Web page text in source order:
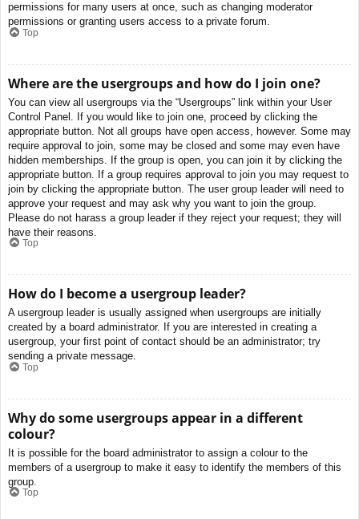
permissions for many users at once, such as changing moderator
permissions or granting users access to a private forum.
Top
Where are the usergroups and how do I join one?
You can view all usergroups via the “Usergroups” link within your User
Control Panel. If you would like to join one, proceed by clicking the
appropriate button. Not all groups have open access, however. Some may
require approval to join, some may be closed and some may even have
hidden memberships. If the group is open, you can join it by clicking the
appropriate button. If a group requires approval to join you may request to
join by clicking the appropriate button. The user group leader will need to
approve your request and may ask why you want to join the group.
Please do not harass a group leader if they reject your request; they will
have their reasons.
Top
How do I become a usergroup leader?
A usergroup leader is usually assigned when usergroups are initially
created by a board administrator. If you are interested in creating a
usergroup, your first point of contact should be an administrator; try
sending a private message.
Top
Why do some usergroups appear in a different
colour?
It is possible for the board administrator to assign a colour to the
members of a usergroup to make it easy to identify the members of this
group.
Top